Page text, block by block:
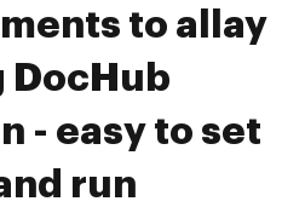
to allay
DocHub
- easy to set
run